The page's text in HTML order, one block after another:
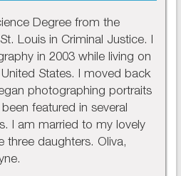
Degree from the
Louis in Criminal Justice. I
in 2003 while living on
States. I moved back
photographing portraits
featured in several
I am married to my lovely
three daughters. Oliva,